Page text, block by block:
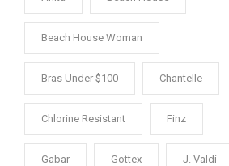
Beach House Woman
Bras Under $100 Chantelle
Chlorine Resistant Finz
Gabar Gottex J. Valdi